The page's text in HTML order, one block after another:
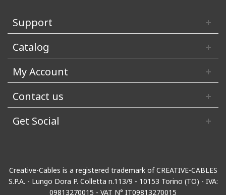
Support
Catalog
My Account
Contact us
Get Social
Creative-Cables is a registered trademark of CREATIVE-CABLES
S.P.A. - Lungo Dora P. Colletta n.113/9 - 10153 Torino (TO) - IVA:
09813270015 - VAT N° IT09813270015